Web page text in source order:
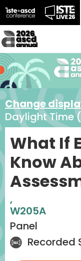
Change
Daylight Time
What If
Know
,
W205A
Panel
Recorded